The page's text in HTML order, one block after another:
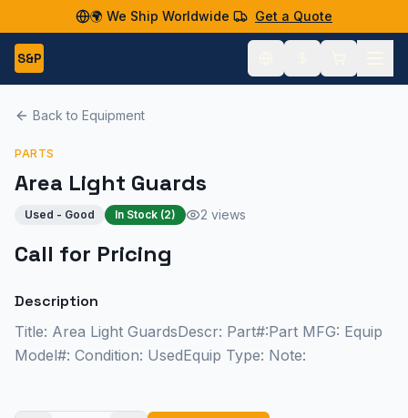
🌍 We Ship Worldwide Get a Quote
S&P
Back to Equipment
PARTS
Area Light Guards
Used - Good In Stock (2) 2 views
Call for Pricing
Description
Title: Area Light GuardsDescr: Part#:Part MFG: Equip
Model#: Condition: UsedEquip Type: Note: